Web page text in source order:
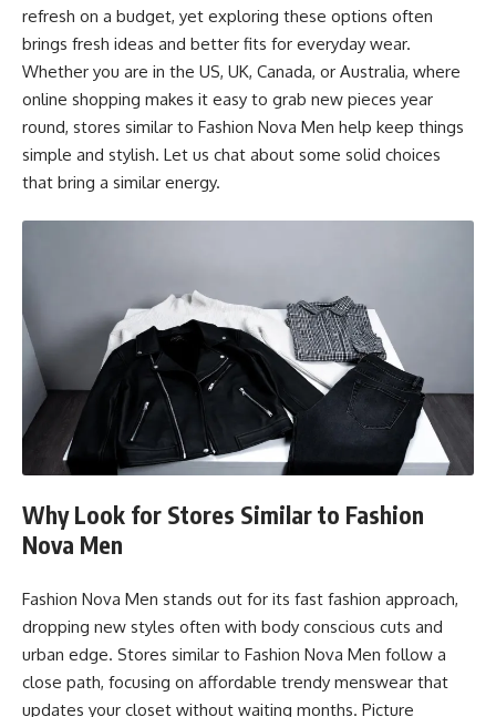
refresh on a budget, yet exploring these options often
brings fresh ideas and better fits for everyday wear.
Whether you are in the US, UK, Canada, or Australia, where
online shopping makes it easy to grab new pieces year
round, stores similar to Fashion Nova Men help keep things
simple and stylish. Let us chat about some solid choices
that bring a similar energy.
Why Look for Stores Similar to Fashion
Nova Men
Fashion Nova Men stands out for its fast fashion approach,
dropping new styles often with body conscious cuts and
urban edge. Stores similar to Fashion Nova Men follow a
close path, focusing on affordable trendy menswear that
updates your closet without waiting months. Picture